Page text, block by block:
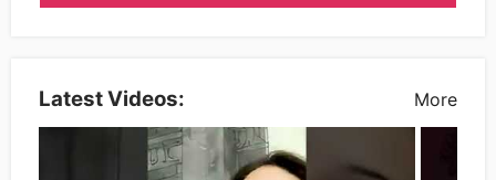
Latest Videos: More